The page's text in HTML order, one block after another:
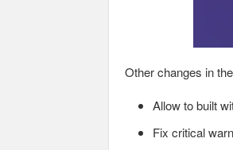
Other changes in
Allow to built
Fix critical